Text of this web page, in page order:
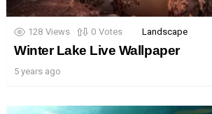
128 Views 0 Votes Landscape
Winter Lake Live Wallpaper
5 years ago